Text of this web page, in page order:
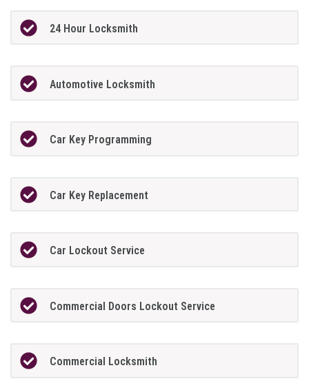
24 Hour Locksmith
Automotive Locksmith
Car Key Programming
Car Key Replacement
Car Lockout Service
Commercial Doors Lockout Service
Commercial Locksmith